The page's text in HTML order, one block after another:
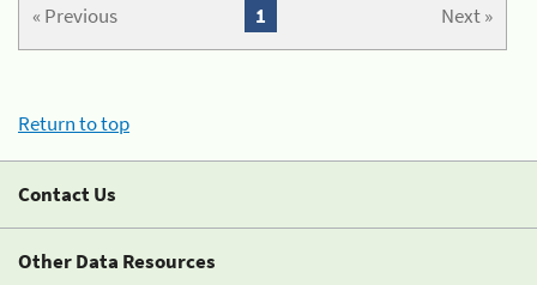
« Previous Next »
1
Return to top
Contact Us
Other Data Resources